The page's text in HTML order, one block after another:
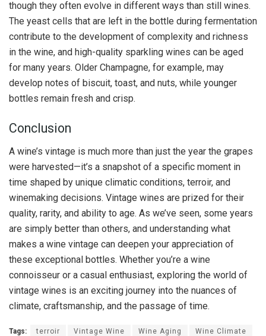
though they often evolve in different ways than still wines.
The yeast cells that are left in the bottle during fermentation
contribute to the development of complexity and richness
in the wine, and high-quality sparkling wines can be aged
for many years. Older Champagne, for example, may
develop notes of biscuit, toast, and nuts, while younger
bottles remain fresh and crisp.
Conclusion
A wine’s vintage is much more than just the year the grapes
were harvested—it’s a snapshot of a specific moment in
time shaped by unique climatic conditions, terroir, and
winemaking decisions. Vintage wines are prized for their
quality, rarity, and ability to age. As we’ve seen, some years
are simply better than others, and understanding what
makes a wine vintage can deepen your appreciation of
these exceptional bottles. Whether you’re a wine
connoisseur or a casual enthusiast, exploring the world of
vintage wines is an exciting journey into the nuances of
climate, craftsmanship, and the passage of time.
Tags: terroir Vintage Wine Wine Aging Wine Climate